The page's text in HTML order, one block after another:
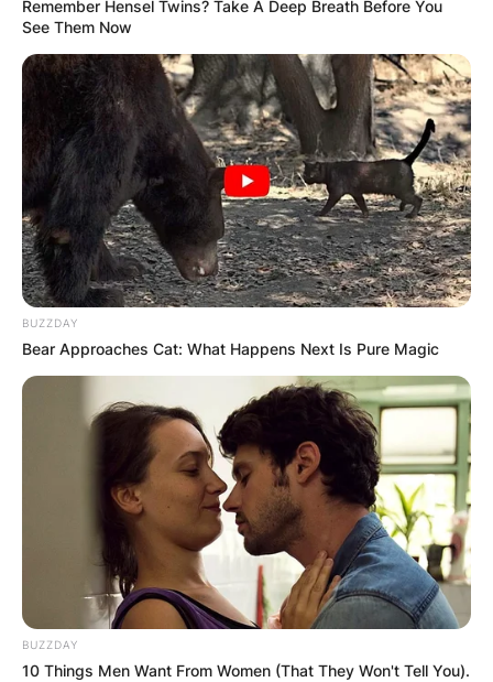
Remember Hensel Twins? Take A Deep Breath Before You
See Them Now
BUZZDAY
Bear Approaches Cat: What Happens Next Is Pure Magic
BUZZDAY
10 Things Men Want From Women (That They Won't Tell You).